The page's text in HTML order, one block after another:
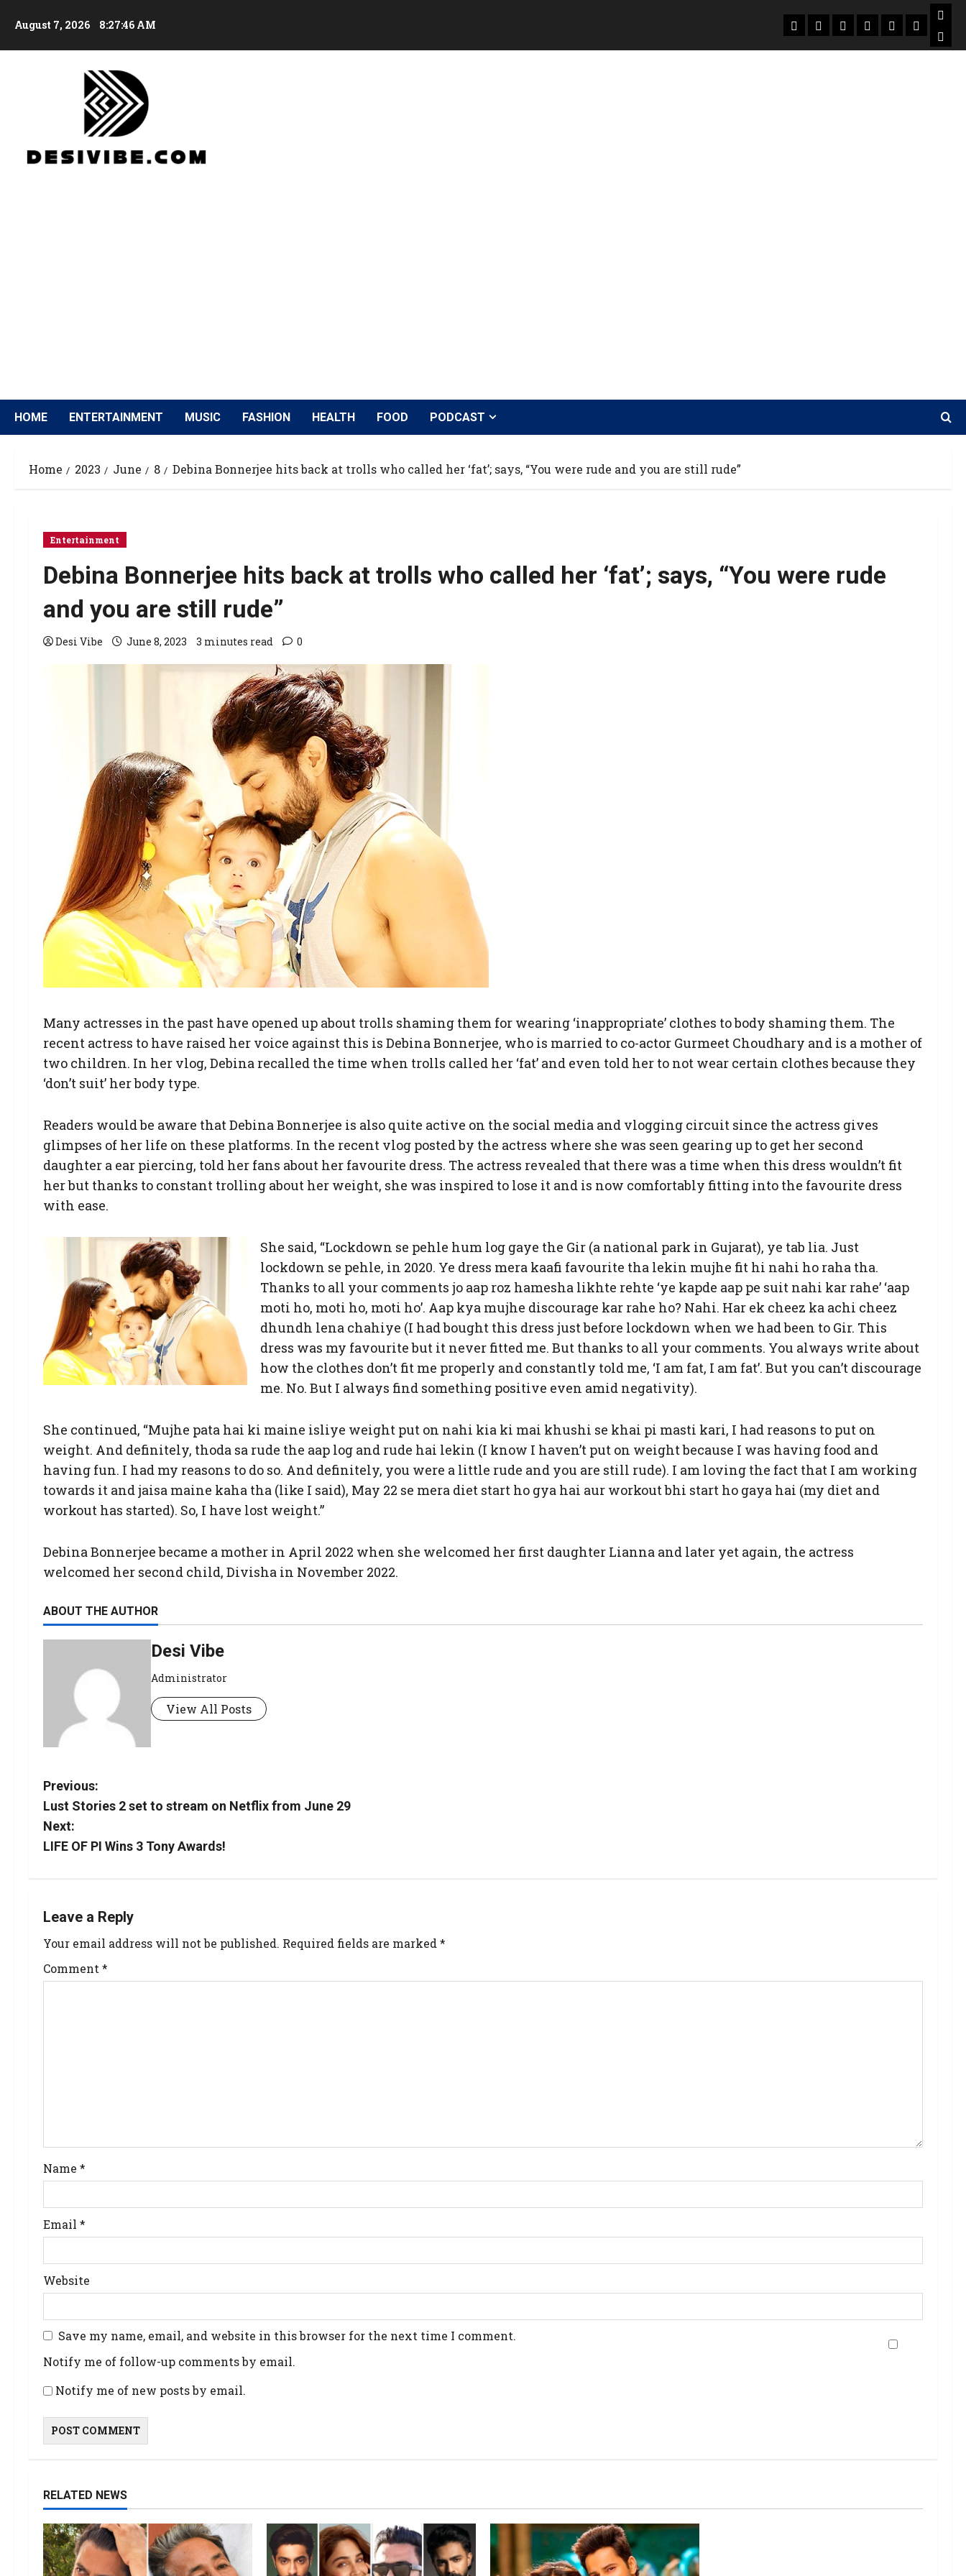
August 7, 2026 8:27:47 AM
HOME ENTERTAINMENT MUSIC FASHION HEALTH FOOD PODCAST
Home 2023 June 8 Debina Bonnerjee hits back at trolls who called her ‘fat’; says, “You were rude and you are still rude”
Entertainment
Debina Bonnerjee hits back at trolls who called her ‘fat’; says, “You were rude
and you are still rude”
Desi Vibe June 8, 2023 3 minutes read 0
Many actresses in the past have opened up about trolls shaming them for wearing ‘inappropriate’ clothes to body shaming them. The
recent actress to have raised her voice against this is Debina Bonnerjee, who is married to co-actor Gurmeet Choudhary and is a mother of
two children. In her vlog, Debina recalled the time when trolls called her ‘fat’ and even told her to not wear certain clothes because they
‘don’t suit’ her body type.
Readers would be aware that Debina Bonnerjee is also quite active on the social media and vlogging circuit since the actress gives
glimpses of her life on these platforms. In the recent vlog posted by the actress where she was seen gearing up to get her second
daughter a ear piercing, told her fans about her favourite dress. The actress revealed that there was a time when this dress wouldn’t fit
her but thanks to constant trolling about her weight, she was inspired to lose it and is now comfortably fitting into the favourite dress
with ease.
She said, “Lockdown se pehle hum log gaye the Gir (a national park in Gujarat), ye tab lia. Just
lockdown se pehle, in 2020. Ye dress mera kaafi favourite tha lekin mujhe fit hi nahi ho raha tha.
Thanks to all your comments jo aap roz hamesha likhte rehte ‘ye kapde aap pe suit nahi kar rahe’ ‘aap
moti ho, moti ho, moti ho’. Aap kya mujhe discourage kar rahe ho? Nahi. Har ek cheez ka achi cheez
dhundh lena chahiye (I had bought this dress just before lockdown when we had been to Gir. This
dress was my favourite but it never fitted me. But thanks to all your comments. You always write about
how the clothes don’t fit me properly and constantly told me, ‘I am fat, I am fat’. But you can’t discourage
me. No. But I always find something positive even amid negativity).
She continued, “Mujhe pata hai ki maine isliye weight put on nahi kia ki mai khushi se khai pi masti kari, I had reasons to put on
weight. And definitely, thoda sa rude the aap log and rude hai lekin (I know I haven’t put on weight because I was having food and
having fun. I had my reasons to do so. And definitely, you were a little rude and you are still rude). I am loving the fact that I am working
towards it and jaisa maine kaha tha (like I said), May 22 se mera diet start ho gya hai aur workout bhi start ho gaya hai (my diet and
workout has started). So, I have lost weight.”
Debina Bonnerjee became a mother in April 2022 when she welcomed her first daughter Lianna and later yet again, the actress
welcomed her second child, Divisha in November 2022.
ABOUT THE AUTHOR
Desi Vibe
Administrator
View All Posts
Previous:
Lust Stories 2 set to stream on Netflix from June 29
Next:
LIFE OF PI Wins 3 Tony Awards!
Leave a Reply
Your email address will not be published. Required fields are marked *
Comment *
Name *
Email *
Website
Save my name, email, and website in this browser for the next time I comment.
Notify me of follow-up comments by email.
Notify me of new posts by email.
RELATED NEWS